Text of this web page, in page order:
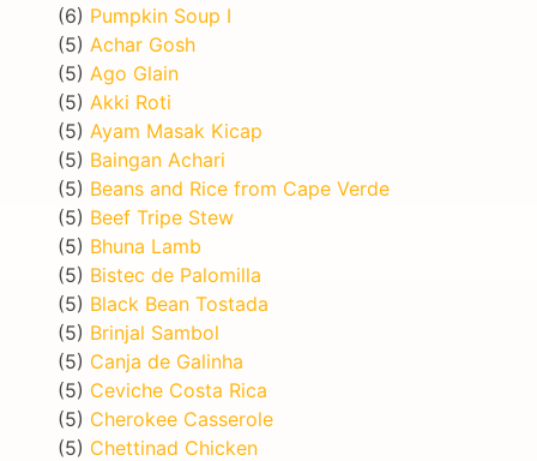
(6) Pumpkin Soup I
(5) Achar Gosh
(5) Ago Glain
(5) Akki Roti
(5) Ayam Masak Kicap
(5) Baingan Achari
(5) Beans and Rice from Cape Verde
(5) Beef Tripe Stew
(5) Bhuna Lamb
(5) Bistec de Palomilla
(5) Black Bean Tostada
(5) Brinjal Sambol
(5) Canja de Galinha
(5) Ceviche Costa Rica
(5) Cherokee Casserole
(5) Chettinad Chicken